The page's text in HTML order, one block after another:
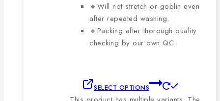
🔸Will not stretch or goblin even
after repeated washing.
🔸Packing after thorough quality
checking by our own QC.
SELECT OPTIONS